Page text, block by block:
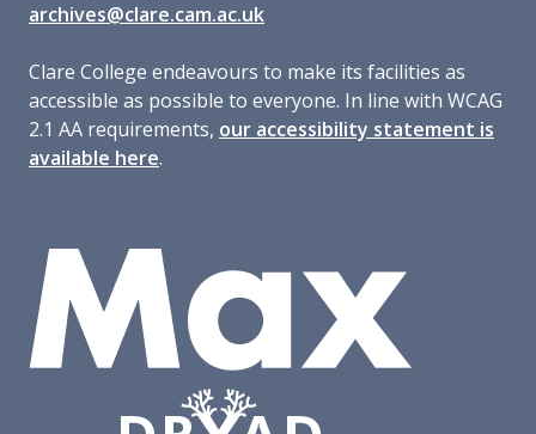
archives@clare.cam.ac.uk
Clare College endeavours to make its facilities as
accessible as possible to everyone. In line with WCAG
2.1 AA requirements, our accessibility statement is
available here.